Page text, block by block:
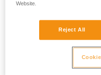
Website.
Reject All